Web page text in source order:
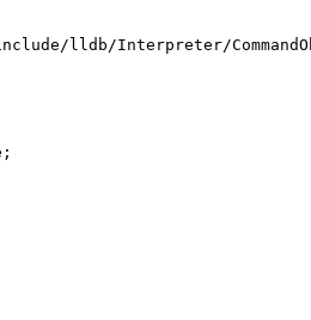
lldb/Interpreter/